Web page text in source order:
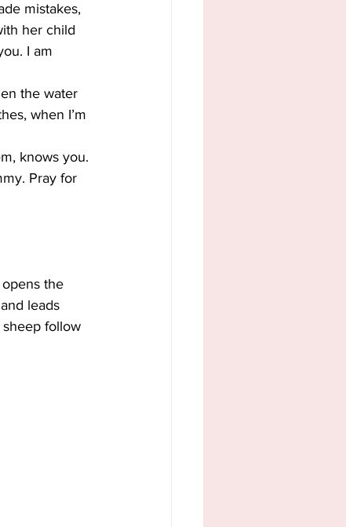
mistakes,
her child
I am
the water
when I’m
knows you.
Pray for
the
leads
follow